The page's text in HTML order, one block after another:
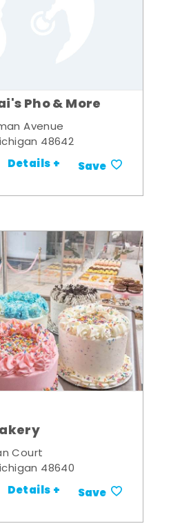
Pho & More
Avenue
48642
Details + Save
Court
48640
Details + Save